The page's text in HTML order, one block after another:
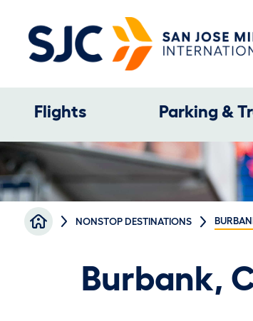
Main navigation
Flights Parking &
Breadcrumb
NONSTOP DESTINATIONS
Burbank,